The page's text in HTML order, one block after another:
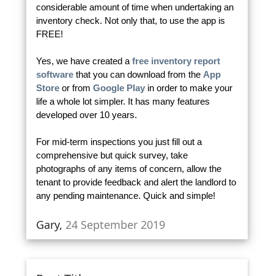
considerable amount of time when undertaking an
inventory check. Not only that, to use the app is
FREE!
Yes, we have created a free inventory report
software that you can download from the App
Store or from Google Play in order to make your
life a whole lot simpler. It has many features
developed over 10 years.
For mid-term inspections you just fill out a
comprehensive but quick survey, take
photographs of any items of concern, allow the
tenant to provide feedback and alert the landlord to
any pending maintenance. Quick and simple!
Gary, 24 September 2019